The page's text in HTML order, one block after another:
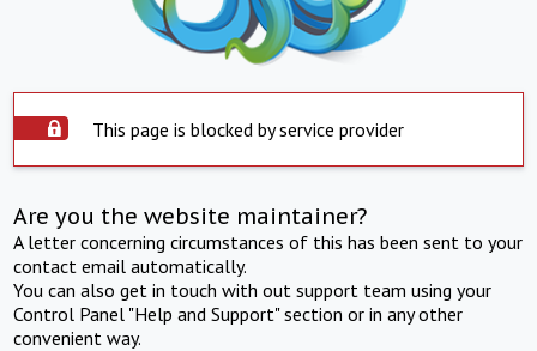
This page is blocked by service provider
Are you the website maintainer?
A letter concerning circumstances of this has been sent to your
contact email automatically.
You can also get in touch with out support team using your
Control Panel "Help and Support" section or in any other
convenient way.